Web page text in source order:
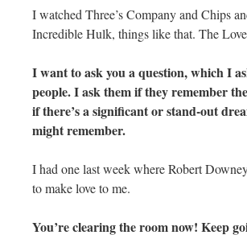
I watched Three’s Company and Chips
Incredible Hulk, things like that. The
I want to ask you a question, which I
people. I ask them if they remember
if there’s a significant or stand-out
might remember.
I had one last week where Robert
to make love to me.
You’re clearing the room now! Keep